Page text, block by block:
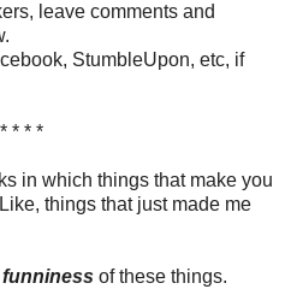
leave comments and
StumbleUpon, etc, if
* * *
in which things that make you
things that just made me
funniness of these things.